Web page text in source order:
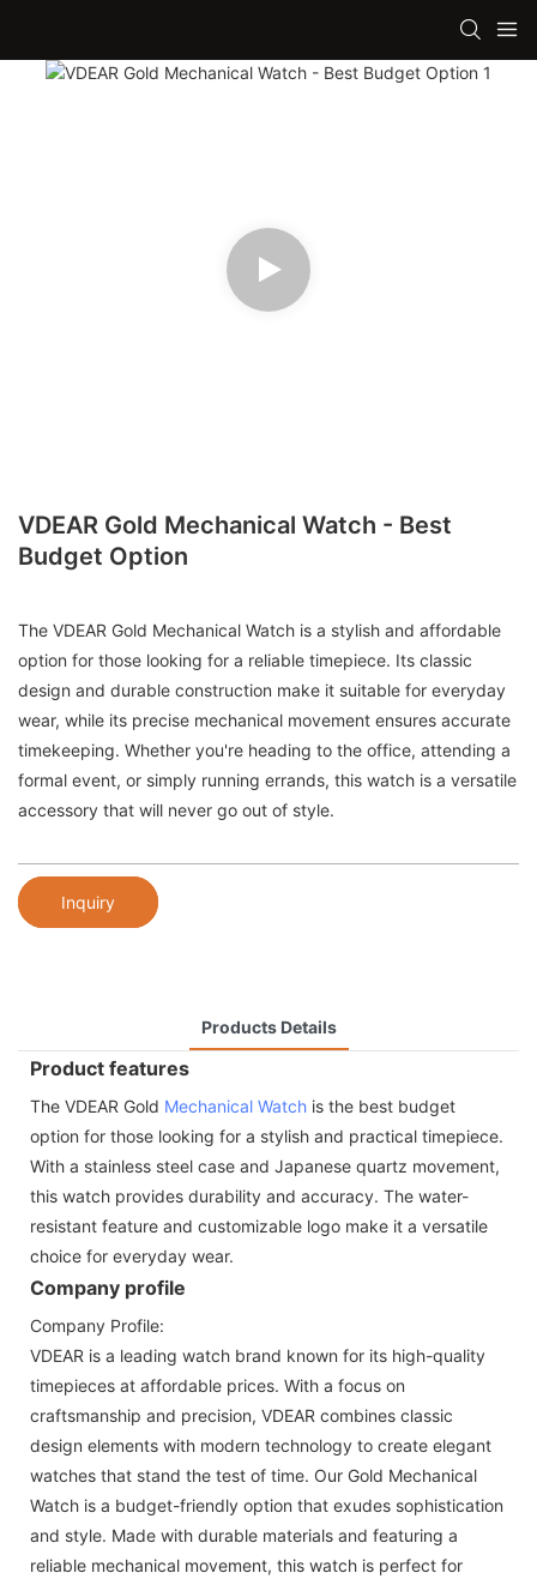
VDEAR Gold Mechanical Watch - Best
Budget Option
The VDEAR Gold Mechanical Watch is a stylish and affordable
option for those looking for a reliable timepiece. Its classic
design and durable construction make it suitable for everyday
wear, while its precise mechanical movement ensures accurate
timekeeping. Whether you're heading to the office, attending a
formal event, or simply running errands, this watch is a versatile
accessory that will never go out of style.
Inquiry
Products Details
Product features
The VDEAR Gold Mechanical Watch is the best budget
option for those looking for a stylish and practical timepiece.
With a stainless steel case and Japanese quartz movement,
this watch provides durability and accuracy. The water-
resistant feature and customizable logo make it a versatile
choice for everyday wear.
Company profile
Company Profile:
VDEAR is a leading watch brand known for its high-quality
timepieces at affordable prices. With a focus on
craftsmanship and precision, VDEAR combines classic
design elements with modern technology to create elegant
watches that stand the test of time. Our Gold Mechanical
Watch is a budget-friendly option that exudes sophistication
and style. Made with durable materials and featuring a
reliable mechanical movement, this watch is perfect for